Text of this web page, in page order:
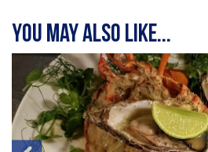
You may also like...